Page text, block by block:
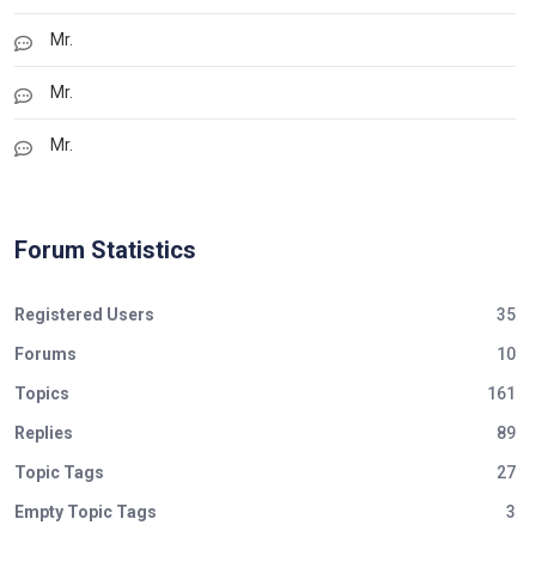
Mr.
Mr.
Mr.
Forum Statistics
Registered Users 35
Forums 10
Topics 161
Replies 89
Topic Tags 27
Empty Topic Tags 3